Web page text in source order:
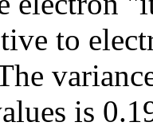
to
is